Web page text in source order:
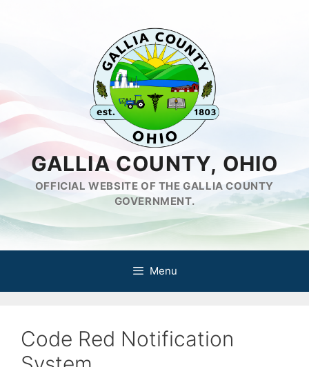
GALLIA COUNTY, OHIO
OFFICIAL WEBSITE OF THE GALLIA COUNTY
GOVERNMENT.
Menu
Code Red Notification